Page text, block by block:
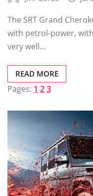
The SRT Grand
with petrol-power,
very well…
READ MORE
Pages: 1 23